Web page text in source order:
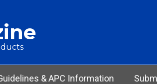
& APC Information